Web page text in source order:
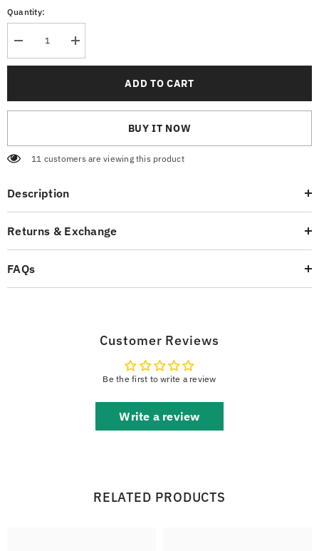
Quantity:
Decrease
quantity
for
T-
Increase
quantity
for
T-
ADD TO CART
BUY IT NOW
11 customers are viewing this product
Description
Returns & Exchange
FAQs
Customer Reviews
Be the first to write a review
Write a review
RELATED PRODUCTS